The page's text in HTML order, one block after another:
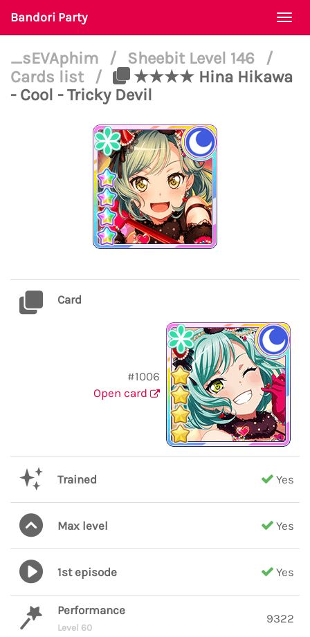
Bandori Party
_sEVAphim / Sheebit Level 146
/
Cards list
/
★★★★ Hina Hikawa
- Cool - Tricky Devil
Card
#1006
Open card
Trained Yes
Max level Yes
1st episode Yes
Performance
Level 60
9322